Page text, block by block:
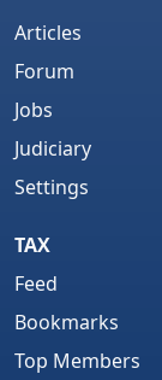
Articles
Forum
Jobs
Judiciary
Settings
TAX
Feed
Bookmarks
Top Members